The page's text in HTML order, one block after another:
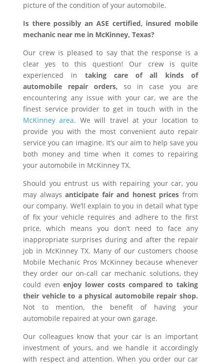
picture of the condition of your automobile.
Is there possibly an ASE certified, insured mobile
mechanic near me in McKinney, Texas?
Our crew is pleased to say that the response is a
clear yes to this question! Our crew is quite
experienced in taking care of all kinds of
automobile repair orders, so in case you are
encountering any issue with your car, we are the
finest service provider to get in touch with in the
McKinney area. We will travel at your location to
provide you with the most convenient auto repair
service you can imagine. It’s our aim to help save you
both money and time when it comes to repairing
your automobile in McKinney TX.
Should you entrust us with repairing your car, you
may alwaysanticipate fair and honest prices from
our company. We’ll explain to you in detail what type
of fix your vehicle requires and adhere to the first
price, which means you don’t need to face any
inappropriate surprises during and after the repair
job in McKinney TX. Many of our customers choose
Mobile Mechanic Pros McKinney because whenever
they order our on-call car mechanic solutions, they
could evenenjoy lower costs compared to taking
their vehicle to a physical automobile repair shop.
Not to mention, the benefit of having your
automobile repaired at your own garage.
Our colleagues know that your car is an important
investment of yours, and we handle it accordingly
with respect and attention. When you order our car